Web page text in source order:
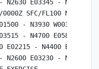
N2630 E03345 - N4400
0000Z SFC/FL100 N3930
- N3930 W00330
- N4700 E05815 -
E02215 - N4400 E03045
N2600 E03230 - N4330